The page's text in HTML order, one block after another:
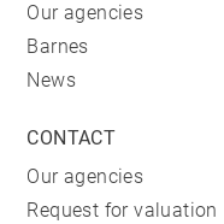
Our agencies
Barnes
News
CONTACT
Our agencies
Request for valuation